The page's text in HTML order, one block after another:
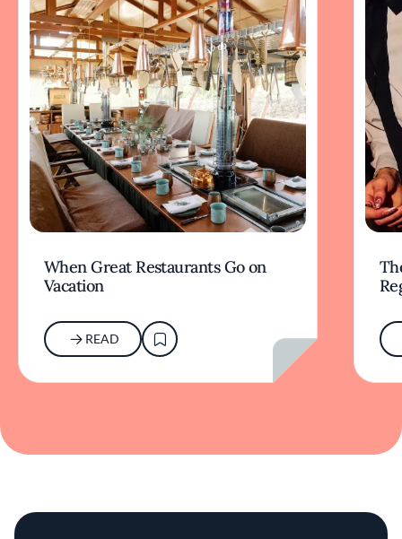
When Great Restaurants Go on
Vacation
READ